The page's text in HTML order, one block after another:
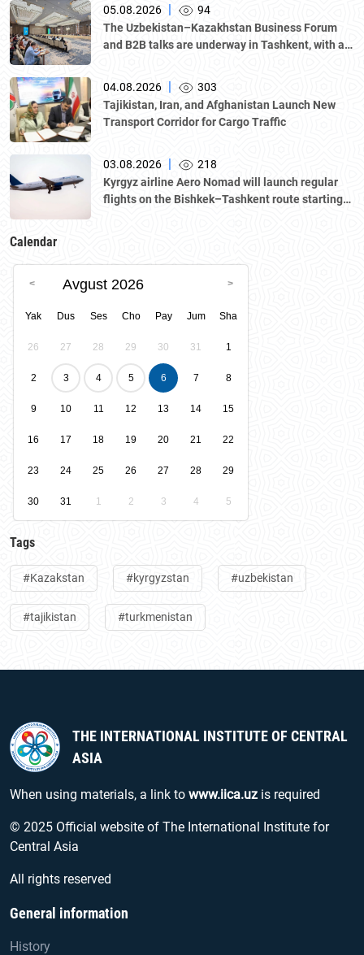
05.08.2026 |
94
The Uzbekistan–Kazakhstan Business Forum
and B2B talks are underway in Tashkent, with a
National Chamber of Entrepreneurs.
04.08.2026 |
303
Tajikistan, Iran, and Afghanistan Launch New
Transport Corridor for Cargo Traffic
03.08.2026 |
218
Kyrgyz airline Aero Nomad will launch regular
flights on the Bishkek–Tashkent route starting
Calendar
Avgust 2026
Yak Dus Ses Cho Pay Jum Sha
26 27 28 29 30 31 1
2 3 4 5 6 7 8
9 10 11 12 13 14 15
16 17 18 19 20 21 22
23 24 25 26 27 28 29
30 31 1 2 3 4 5
Tags
#Kazakstan #kyrgyzstan #uzbekistan
#tajikistan #turkmenistan
THE INTERNATIONAL INSTITUTE OF CENTRAL
ASIA
When using materials, a link to www.iica.uz is required
© 2025 Official website of The International Institute for
Central Asia
All rights reserved
General information
History